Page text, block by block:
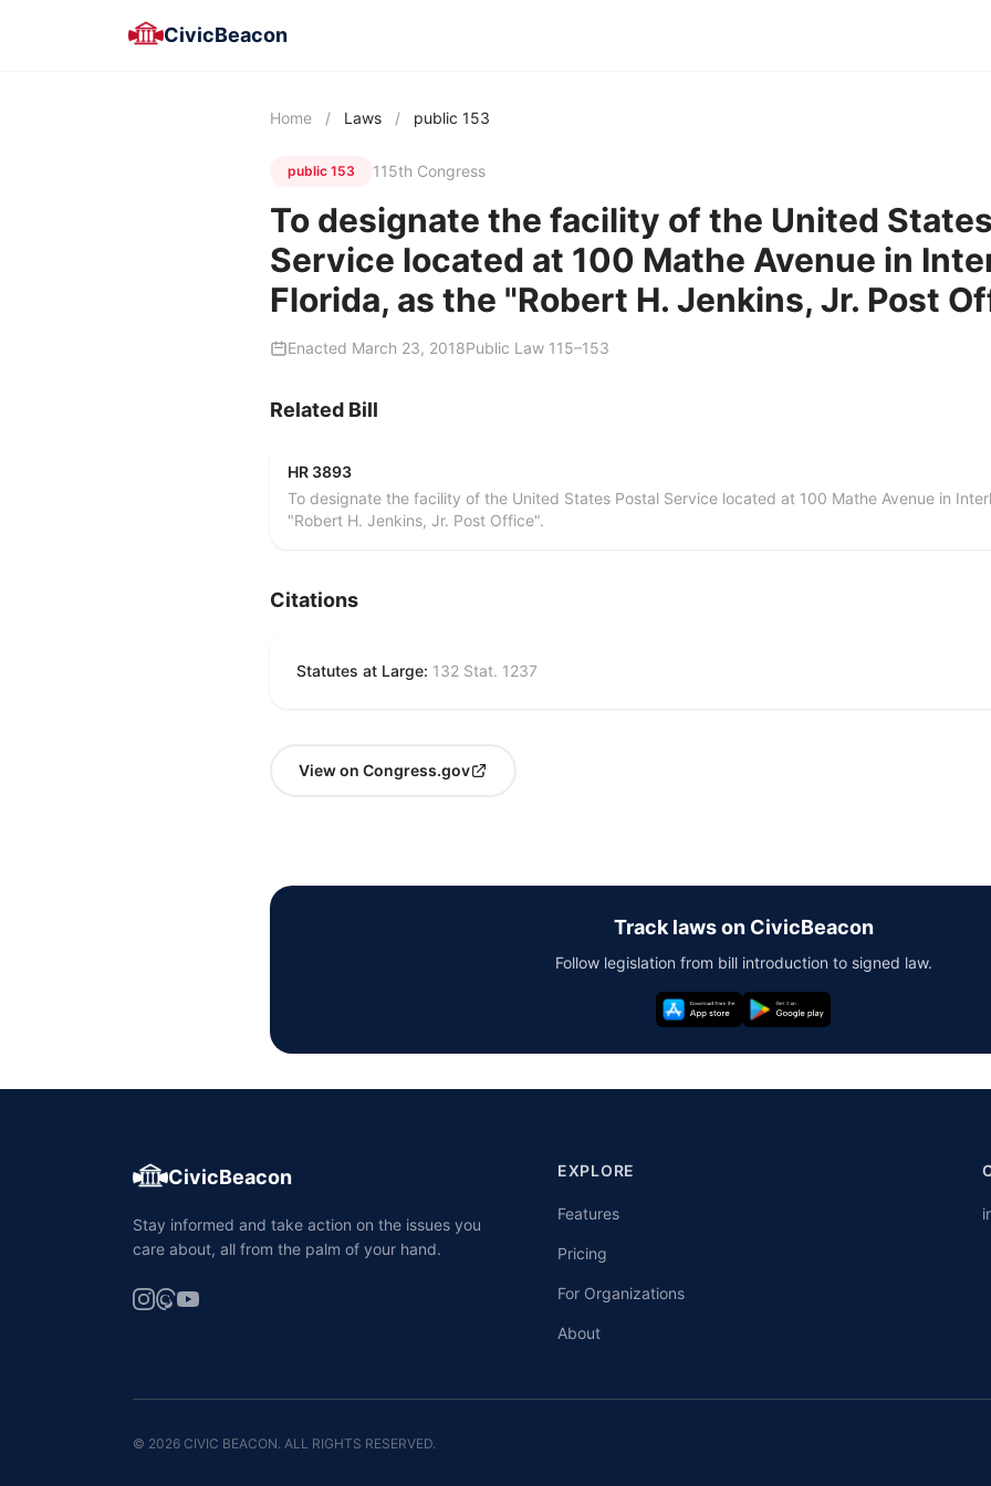
CivicBeacon
Home / Laws / public 153
public 153 115th Congress
To designate the facility of the United
Service located at 100 Mathe Avenue in
Florida, as the "Robert H. Jenkins, Jr. Post
Enacted March 23, 2018Public Law 115–153
Related Bill
HR 3893
To designate the facility of the United States Postal Service located at 100 Mathe Avenue in
"Robert H. Jenkins, Jr. Post Office".
Citations
Statutes at Large: 132 Stat. 1237
View on Congress.gov
Track laws on CivicBeacon
Follow legislation from bill introduction to signed law.
CivicBeacon
Stay informed and take action on the issues you
care about, all from the palm of your hand.
EXPLORE
Features
Pricing
For Organizations
About
© 2026 CIVIC BEACON. ALL RIGHTS RESERVED.